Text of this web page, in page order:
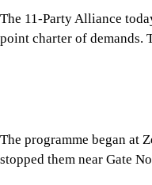
The programme began
stopped them near Gate